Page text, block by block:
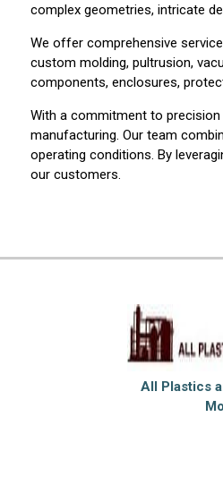
complex geometries, intricate
We offer comprehensive
custom molding, pultrusion,
components, enclosures,
With a commitment to
manufacturing. Our team
operating conditions. By
our customers.
All Plastics